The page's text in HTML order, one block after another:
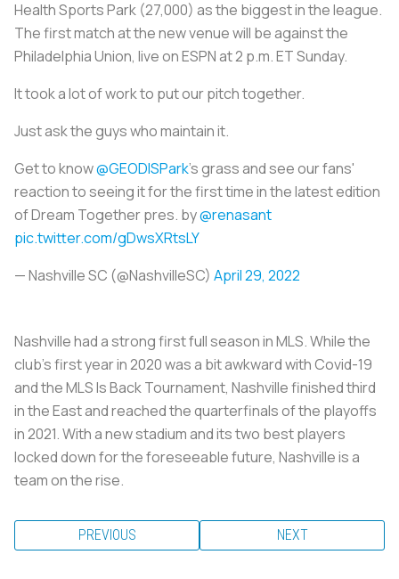
Health Sports Park (27,000) as the biggest in the league.
The first match at the new venue will be against the
Philadelphia Union, live on ESPN at 2 p.m. ET Sunday.
It took a lot of work to put our pitch together.
Just ask the guys who maintain it.
Get to know@GEODISPark’s grass and see our fans'
reaction to seeing it for the first time in the latest edition
of Dream Together pres. by@renasant
pic.twitter.com/gDwsXRtsLY
— Nashville SC (@NashvilleSC) April 29, 2022
Nashville had a strong first full season in MLS. While the
club’s first year in 2020 was a bit awkward with Covid-19
and the MLS Is Back Tournament, Nashville finished third
in the East and reached the quarterfinals of the playoffs
in 2021. With a new stadium and its two best players
locked down for the foreseeable future, Nashville is a
team on the rise.
PREVIOUS NEXT